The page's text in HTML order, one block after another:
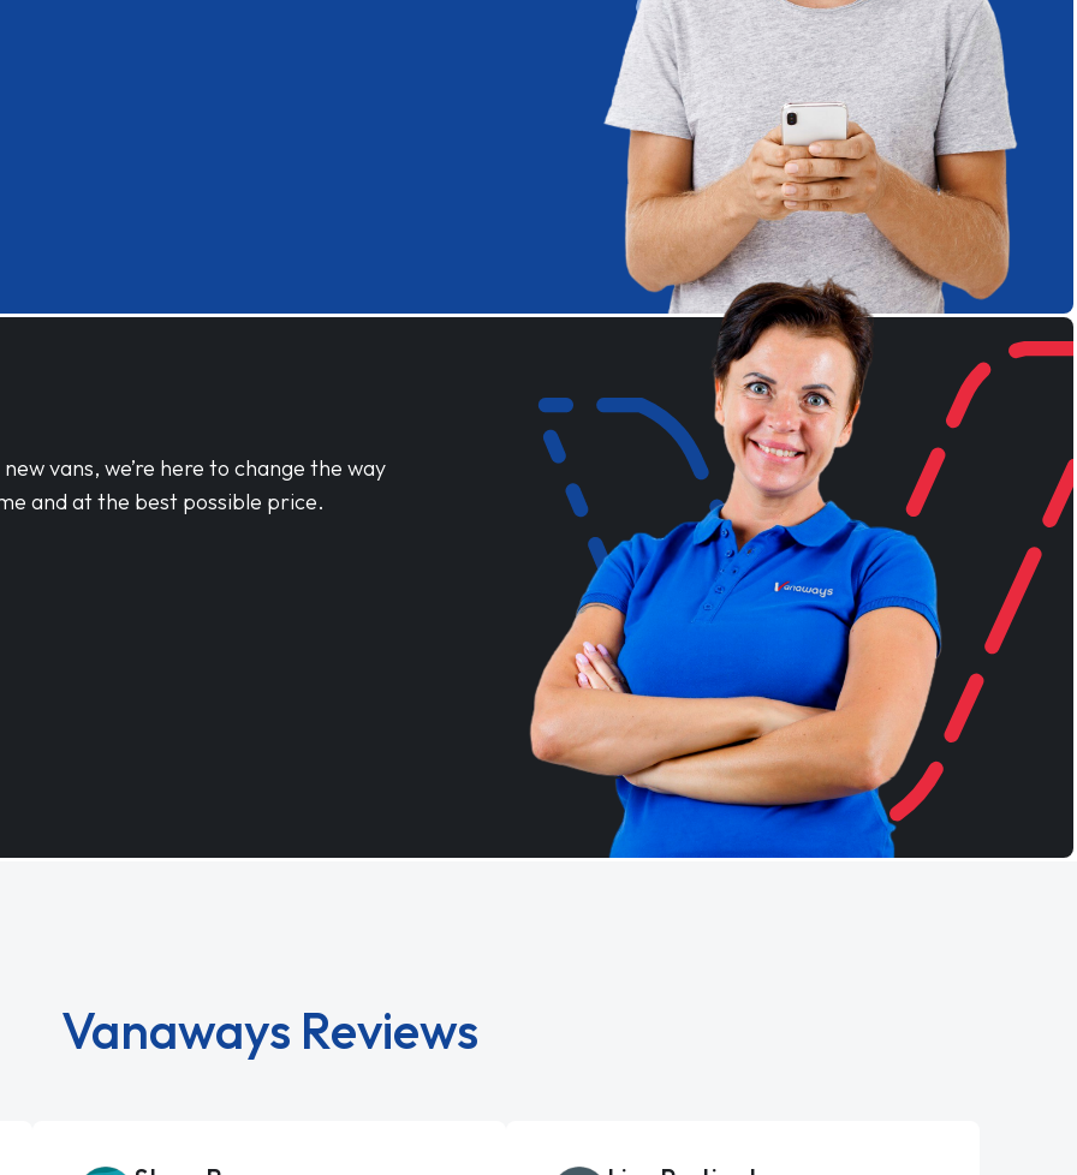
vans, we’re here to change the way
and at the best possible price.
Vanaways Reviews